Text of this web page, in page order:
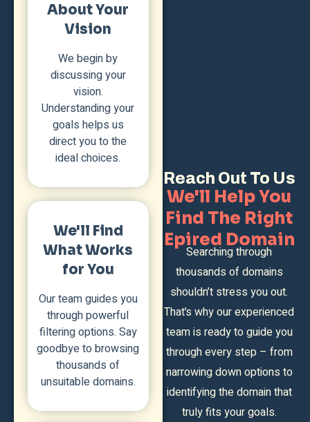
About Your
Vision
We begin by
discussing your
vision.
Understanding your
goals helps us
direct you to the
ideal choices.
We'll Find
What Works
for You
Our team guides you
through powerful
filtering options. Say
goodbye to browsing
thousands of
unsuitable domains.
Reach Out To Us
We'll Help You
Find The Right
Epired Domain
Searching through
thousands of domains
shouldn’t stress you out.
That’s why our experienced
team is ready to guide you
through every step – from
narrowing down options to
identifying the domain that
truly fits your goals.